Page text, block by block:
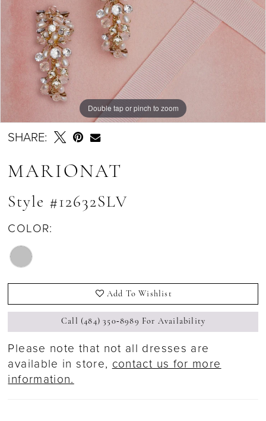
Double tap or pinch to zoom
SHARE:
MARIONAT
Style #12632SLV
COLOR:
Add To Wishlist
Call (484) 350‑8989 For Availability
Please note that not all dresses are
available in store, contact us for more
information.